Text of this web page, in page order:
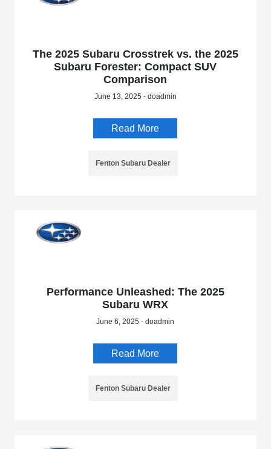
The 2025 Subaru Crosstrek vs. the 2025
Subaru Forester: Compact SUV
Comparison
June 13, 2025 - doadmin
Read More
Fenton Subaru Dealer
Performance Unleashed: The 2025
Subaru WRX
June 6, 2025 - doadmin
Read More
Fenton Subaru Dealer